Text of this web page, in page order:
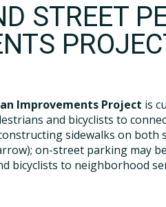
STREET
Improvements Project is
and bicyclists to
sidewalks on both
on-street parking may
bicyclists to neighborhood